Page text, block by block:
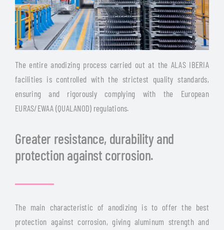
The entire anodizing process carried out at the ALAS IBERIA
facilities is controlled with the strictest quality standards,
ensuring and rigorously complying with the European
EURAS/EWAA (QUALANOD) regulations.
Greater resistance, durability and
protection against corrosion.
The main characteristic of anodizing is to offer the best
protection against corrosion, giving aluminum strength and